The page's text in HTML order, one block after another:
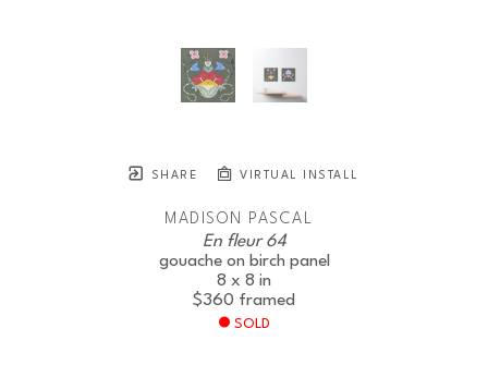
SHARE VIRTUAL INSTALL
MADISON PASCAL
En fleur 64
gouache on birch panel
8 x 8 in
$360 framed
SOLD